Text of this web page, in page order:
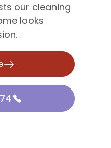
our cleaning
looks